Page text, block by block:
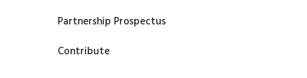
Partnership Prospectus
Contribute